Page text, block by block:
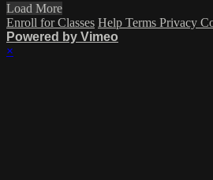
Load More
Enroll for Classes Help Terms Privacy
Powered by Vimeo
×